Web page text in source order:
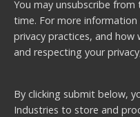
You may unsubscribe
time. For more
privacy practices, and
and respecting your
By clicking submit below,
Industries to store and